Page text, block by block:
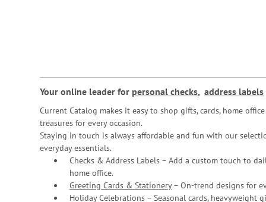
Your online leader for personal checks, address labels
Current Catalog makes it easy to shop gifts, cards, home
treasures for every occasion.
Staying in touch is always affordable and fun with our
everyday essentials.
Checks & Address Labels – Add a custom touch to
home office.
Greeting Cards & Stationery– On-trend designs for
Holiday Celebrations – Seasonal cards, heavyweight